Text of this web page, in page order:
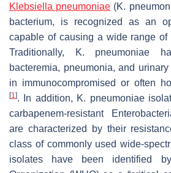
Klebsiella pneumoniae (K.
bacterium, is recognized as an
capable of causing a wide range of
Traditionally,
K. pneumoniae
bacteremia, pneumonia, and
in immunocompromised or often
[1]. In addition, K. pneumoniae
carbapenem-resistant
are characterized by their
class of commonly used wide-
isolates have been identified